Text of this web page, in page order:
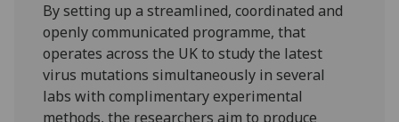
By setting up a streamlined, coordinated and
openly communicated programme, that
operates across the UK to study the latest
virus mutations simultaneously in several
labs with complimentary experimental
methods, the researchers aim to produce